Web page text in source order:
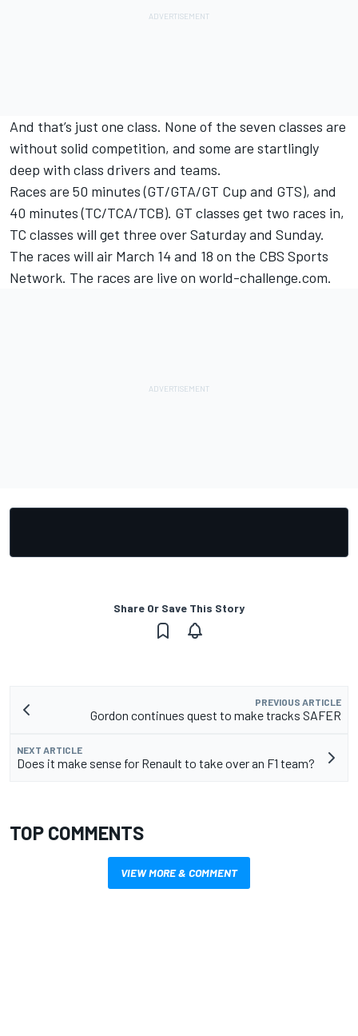
And that’s just one class. None of the seven classes are
without solid competition, and some are startlingly
deep with class drivers and teams.
Races are 50 minutes (GT/GTA/GT Cup and GTS), and
40 minutes (TC/TCA/TCB). GT classes get two races in,
TC classes will get three over Saturday and Sunday.
The races will air March 14 and 18 on the CBS Sports
Network. The races are live on world-challenge.com.
Share Or Save This Story
PREVIOUS ARTICLE
Gordon continues quest to make tracks SAFER
NEXT ARTICLE
Does it make sense for Renault to take over an F1 team?
TOP COMMENTS
VIEW MORE & COMMENT